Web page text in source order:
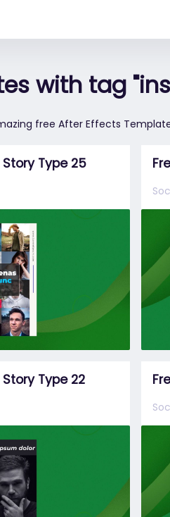
with tag
free After Effects
Type 25
Type 22